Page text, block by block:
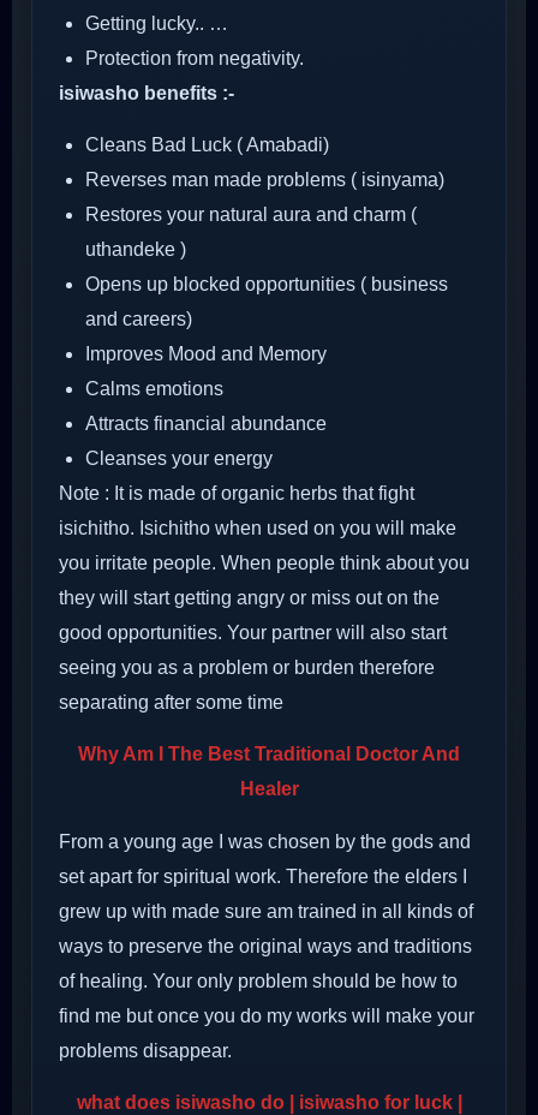
Getting lucky.. …
Protection from negativity.
isiwasho benefits :-
Cleans Bad Luck ( Amabadi)
Reverses man made problems ( isinyama)
Restores your natural aura and charm (
uthandeke )
Opens up blocked opportunities ( business
and careers)
Improves Mood and Memory
Calms emotions
Attracts financial abundance
Cleanses your energy
Note : It is made of organic herbs that fight
isichitho. Isichitho when used on you will make
you irritate people. When people think about you
they will start getting angry or miss out on the
good opportunities. Your partner will also start
seeing you as a problem or burden therefore
separating after some time
Why Am I The Best Traditional Doctor And
Healer
From a young age I was chosen by the gods and
set apart for spiritual work. Therefore the elders I
grew up with made sure am trained in all kinds of
ways to preserve the original ways and traditions
of healing. Your only problem should be how to
find me but once you do my works will make your
problems disappear.
what does isiwasho do| isiwasho for luck |